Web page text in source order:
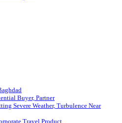
Buyer, Partner
Severe Weather, Turbulence Near
Travel Product